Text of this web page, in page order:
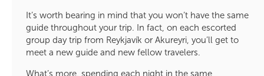
It’s worth bearing in mind that you won’t have the same
guide throughout your trip. In fact, on each escorted
group day trip from Reykjavík or Akureyri, you’ll get to
meet a new guide and new fellow travelers.
What’s more, spending each night in the same